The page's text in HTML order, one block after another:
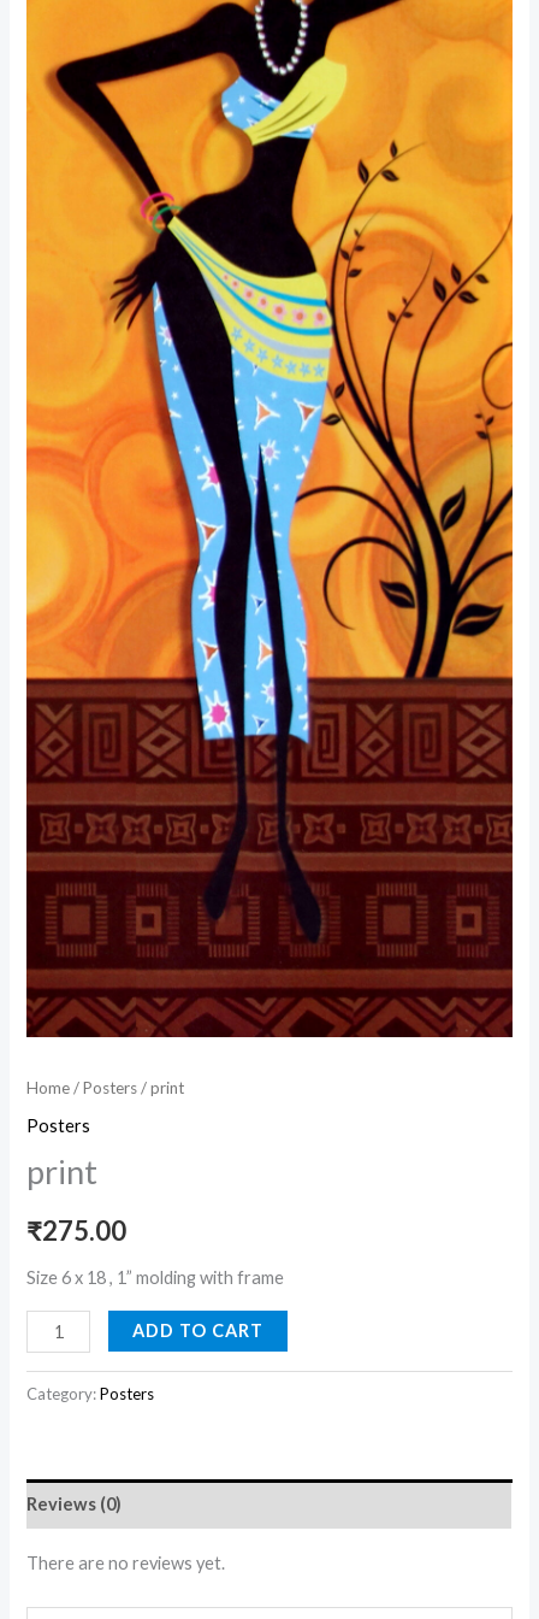
Home/Posters/ print
Posters
print
₹275.00
Size 6 x 18 , 1” molding with frame
ADD TO CART
Category:Posters
Reviews (0)
There are no reviews yet.